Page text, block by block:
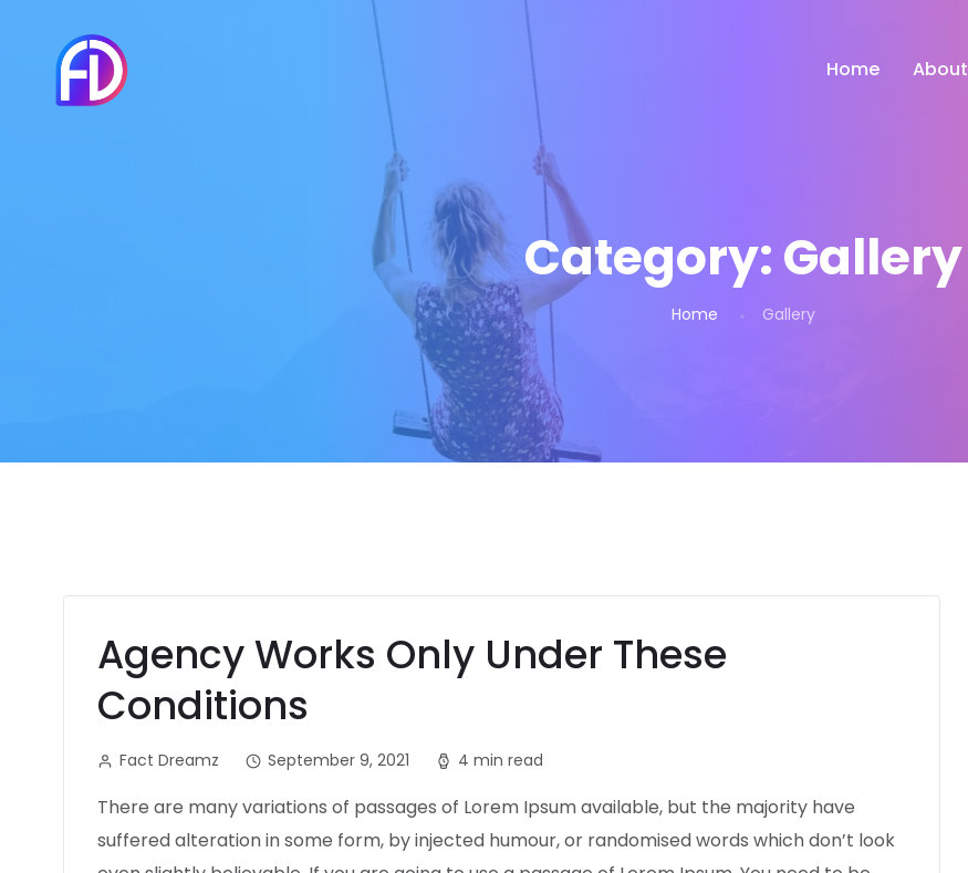
Home About
Category:Gallery
Home Gallery
Agency Works Only Under These
Conditions
Fact Dreamz September 9, 2021 4 min read
There are many variations of passages of Lorem Ipsum available, but the majority have
suffered alteration in some form, by injected humour, or randomised words which don’t look